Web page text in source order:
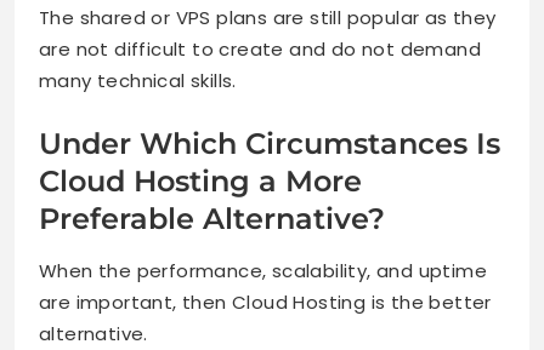
The shared or VPS plans are still popular as they
are not difficult to create and do not demand
many technical skills.
Under Which Circumstances Is
Cloud Hosting a More
Preferable Alternative?
When the performance, scalability, and uptime
are important, then Cloud Hosting is the better
alternative.